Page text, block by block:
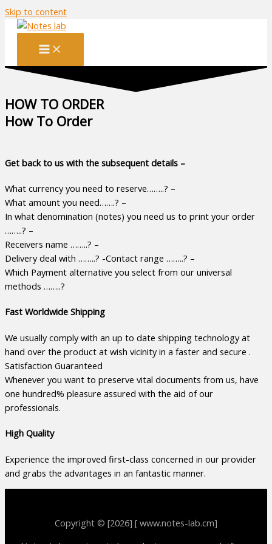
Skip to content
HOW TO ORDER
How To Order
Get back to us with the subsequent details –
What currency you need to reserve……..? –
What amount you need…….? –
In what denomination (notes) you need us to print your order
……..? –
Receivers name ……..? –
Delivery deal with ……..? -Contact range ……..? –
Which Payment alternative you select from our universal
methods ……..?
Fast Worldwide Shipping
We usually comply with an up to date shipping technology at
hand over the product at wish vicinity in a faster and secure .
Satisfaction Guaranteed
Whenever you want to preserve vital documents from us, have
one hundred% pleasure assured with the aid of our
professionals.
High Quality
Experience the improved first-class concerned in our provider
and grabs the advantages in an fantastic manner.
Copyright © [2026] [ www.notes-lab.cm]